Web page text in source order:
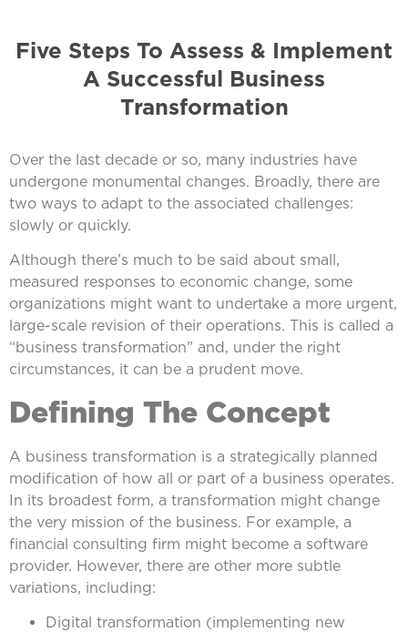
Five Steps To Assess & Implement
A Successful Business
Transformation
Over the last decade or so, many industries have
undergone monumental changes. Broadly, there are
two ways to adapt to the associated challenges:
slowly or quickly.
Although there’s much to be said about small,
measured responses to economic change, some
organizations might want to undertake a more urgent,
large-scale revision of their operations. This is called a
“business transformation” and, under the right
circumstances, it can be a prudent move.
Defining The Concept
A business transformation is a strategically planned
modification of how all or part of a business operates.
In its broadest form, a transformation might change
the very mission of the business. For example, a
financial consulting firm might become a software
provider. However, there are other more subtle
variations, including:
Digital transformation (implementing new